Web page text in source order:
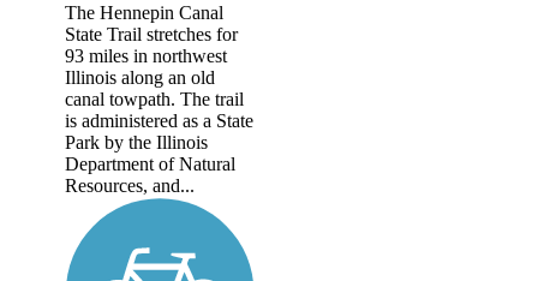
The Hennepin Canal
State Trail stretches for
93 miles in northwest
Illinois along an old
canal towpath. The trail
is administered as a State
Park by the Illinois
Department of Natural
Resources, and...